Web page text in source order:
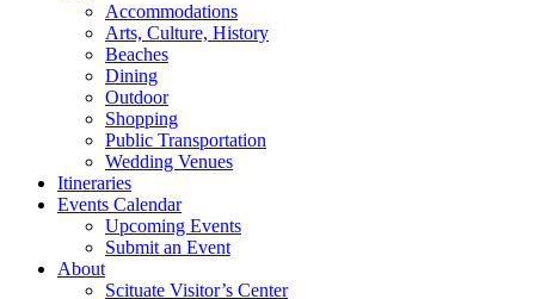
Accommodations
Arts, Culture, History
Beaches
Dining
Outdoor
Shopping
Public Transportation
Wedding Venues
Itineraries
Events Calendar
Upcoming Events
Submit an Event
About
Scituate Visitor’s Center